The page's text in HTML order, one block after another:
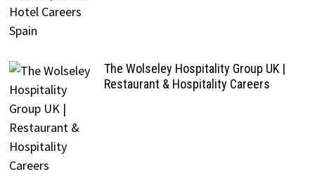
The Wolseley Hospitality Group UK |
Restaurant & Hospitality Careers